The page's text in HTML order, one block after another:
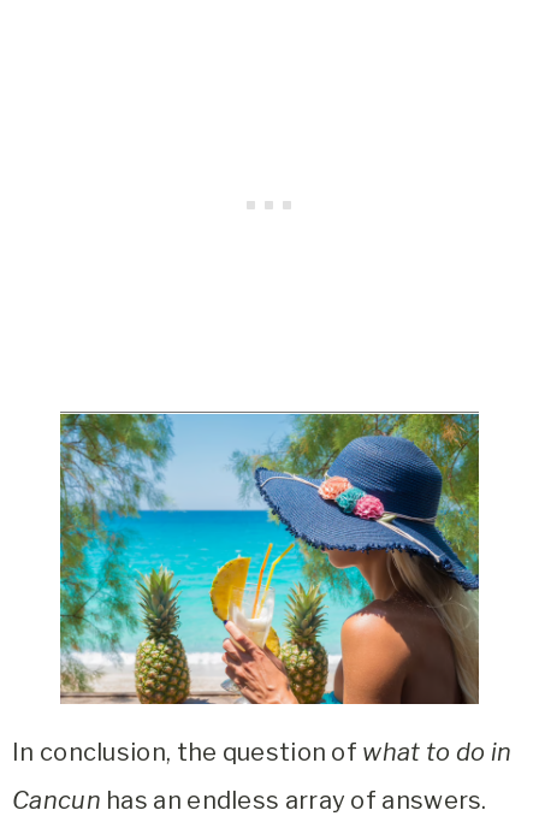
In conclusion, the question of what to do in
Cancun has an endless array of answers.